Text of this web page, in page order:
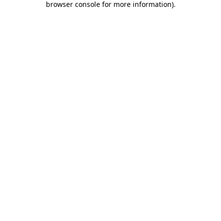
browser console for more information).